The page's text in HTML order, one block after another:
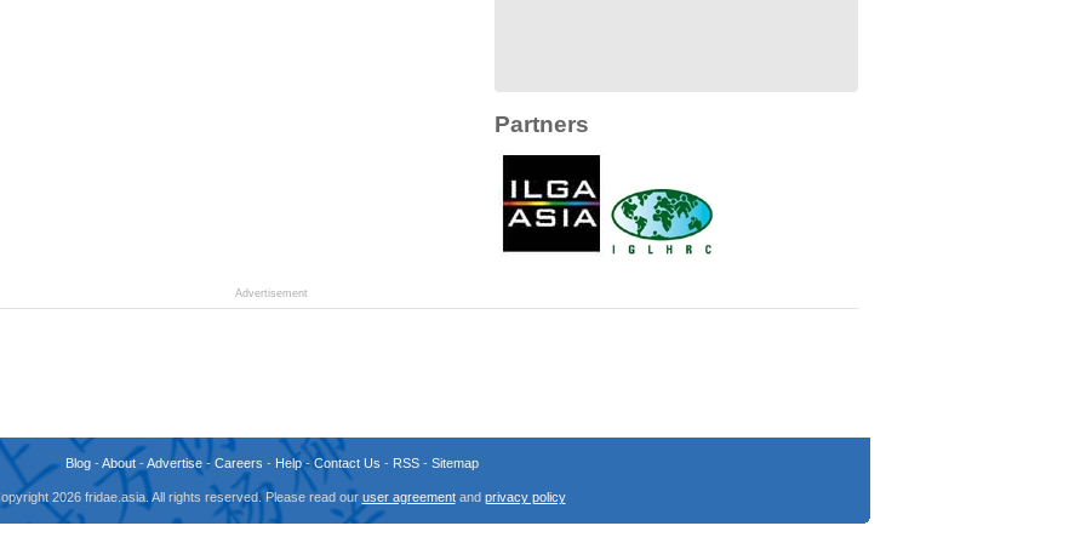
Partners
Advertisement
Blog-About-Advertise- Careers - Help-Contact Us - RSS- Sitemap
2026 fridae.asia. All rights reserved. Please read our user agreementand privacy policy